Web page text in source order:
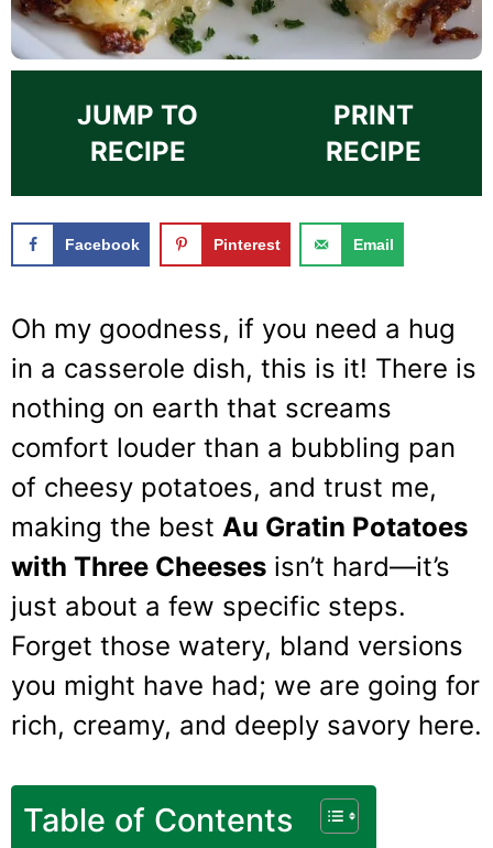
JUMP TO
RECIPE
PRINT
RECIPE
Facebook Pinterest Email
Oh my goodness, if you need a hug
in a casserole dish, this is it! There is
nothing on earth that screams
comfort louder than a bubbling pan
of cheesy potatoes, and trust me,
making the best Au Gratin Potatoes
with Three Cheeses isn’t hard—it’s
just about a few specific steps.
Forget those watery, bland versions
you might have had; we are going for
rich, creamy, and deeply savory here.
Table of Contents